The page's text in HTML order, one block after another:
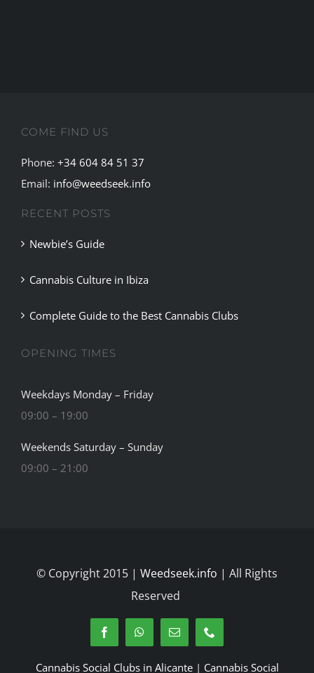
COME FIND US
Phone: +34 604 84 51 37
Email: info@weedseek.info
RECENT POSTS
Newbie’s Guide
Cannabis Culture in Ibiza
Complete Guide to the Best Cannabis Clubs
OPENING TIMES
Weekdays Monday – Friday
09:00 – 19:00
Weekends Saturday – Sunday
09:00 – 21:00
© Copyright 2015 | Weedseek.info | All Rights
Reserved
Cannabis Social Clubs in Alicante| Cannabis Social